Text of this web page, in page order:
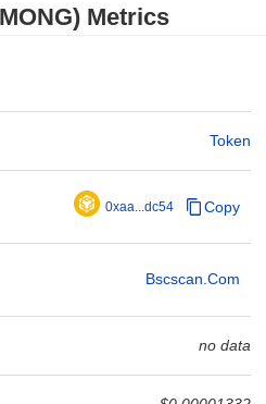
Metrics
Token
0xaa...dc54 Copy
Bscscan.com
no data